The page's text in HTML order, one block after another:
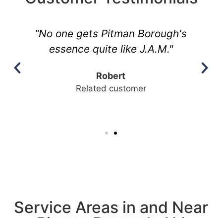
"No one gets Pitman Borough's
essence quite like J.A.M."
Robert
Related customer
Service Areas in and Near